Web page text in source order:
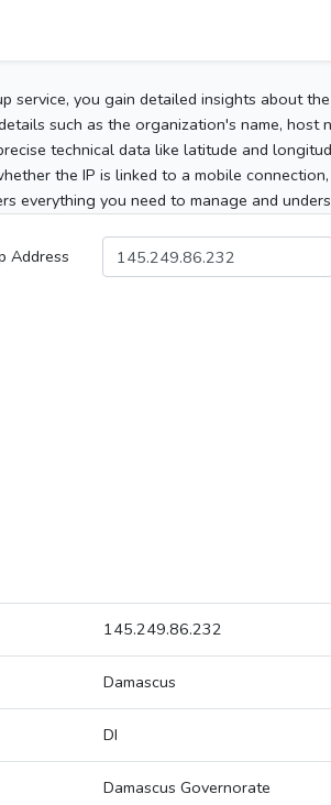
service, you gain detailed insights about
such as the organization's name, host
technical data like latitude and
the IP is linked to a mobile
everything you need to manage and
Address
145.249.86.232
Damascus
DI
Damascus Governorate